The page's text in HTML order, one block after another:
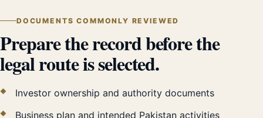
DOCUMENTS COMMONLY REVIEWED
Prepare the record before the
legal route is selected.
Investor ownership and authority documents
Business plan and intended Pakistan activities